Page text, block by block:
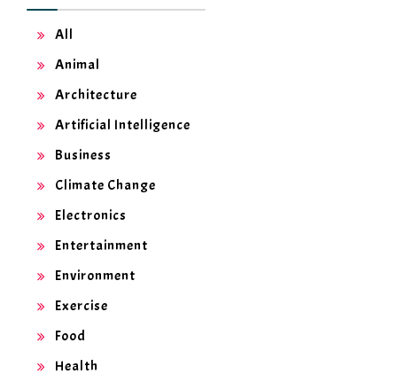
All
Animal
Architecture
Artificial Intelligence
Business
Climate Change
Electronics
Entertainment
Environment
Exercise
Food
Health